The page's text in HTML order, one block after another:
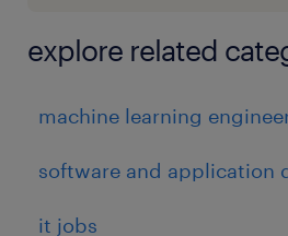
explore related
machine learning
software and application
it jobs